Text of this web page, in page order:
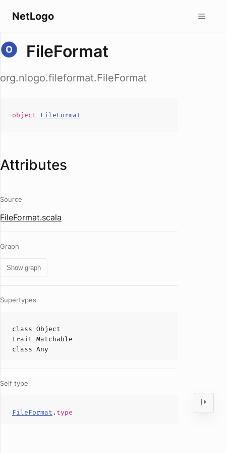
NetLogo
FileFormat
org.nlogo.fileformat.FileFormat
object FileFormat
Attributes
Source
FileFormat.scala
Graph
Show graph
Supertypes
class Object
trait Matchable
class Any
Self type
FileFormat. type